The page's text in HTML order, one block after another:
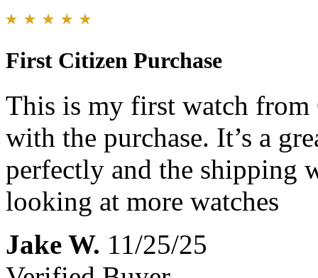
First Citizen Purchase
This is my first watch from
with the purchase. It’s a
perfectly and the shipping
looking at more watches
Jake W. 11/25/25